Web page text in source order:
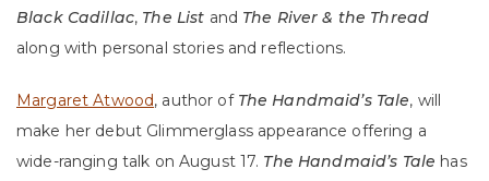
Black Cadillac, The List and The River & the Thread
along with personal stories and reflections.
Margaret Atwood, author of The Handmaid’s Tale, will
make her debut Glimmerglass appearance offering a
wide-ranging talk on August 17. The Handmaid’s Tale has